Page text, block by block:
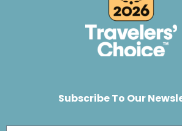
Subscribe To Our